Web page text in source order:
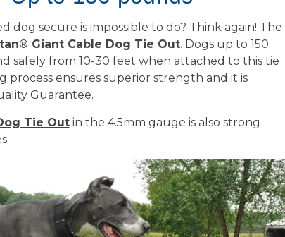
dog secure is impossible to do? Think again! The
Giant Cable Dog Tie Out. Dogs up to 150
safely from 10-30 feet when attached to this tie
process ensures superior strength and it is
Guarantee.
Tie Outin the 4.5mm gauge is also strong